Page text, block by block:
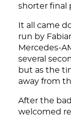
shorter final
It all came
run by
Mercedes-
several
but as the
away from
After the
welcomed